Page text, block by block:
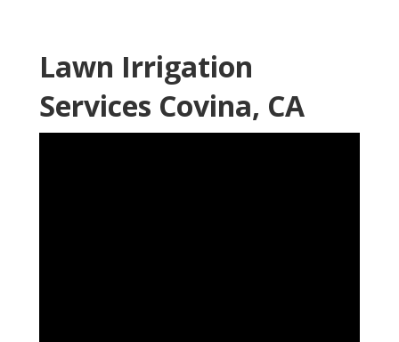
Lawn Irrigation
Services Covina, CA